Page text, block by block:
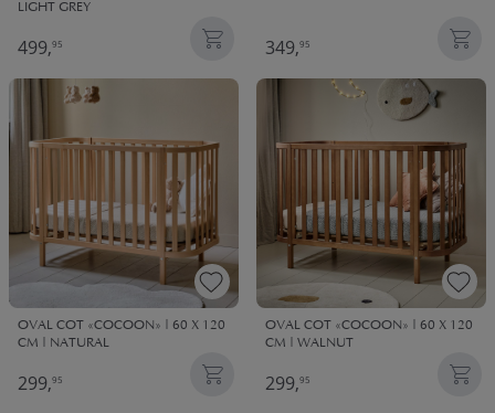
LIGHT GREY
499,95 349,95
OVAL COT «COCOON» | 60 X 120
CM | NATURAL
299,95
OVAL COT «COCOON» | 60 X 120
CM | WALNUT
299,95